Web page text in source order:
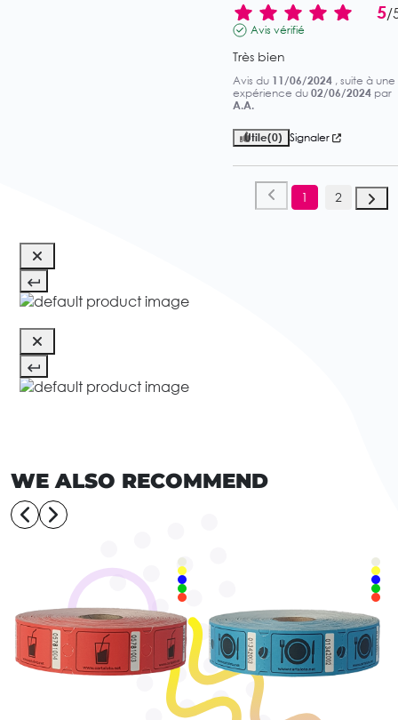
5/
Avis vérifié
Très bien
Avis du 11/06/2024 , suite à une
expérience du 02/06/2024 par
A.A.
Utile(0) Signaler
1 2
WE ALSO RECOMMEND